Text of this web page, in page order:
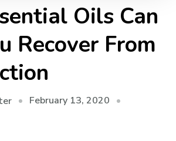
Oils Can
Recover From
February 13, 2020